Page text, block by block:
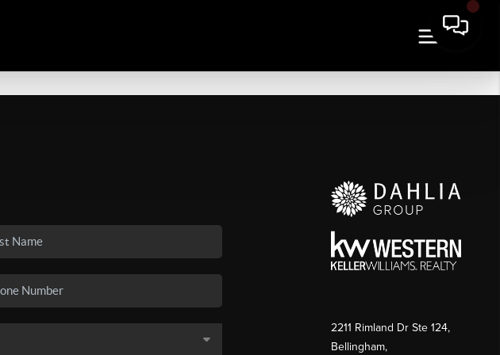
2211 Rimland Dr Ste 124,
Bellingham,